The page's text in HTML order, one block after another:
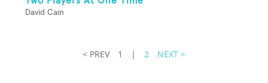
David Cain
< PREV 1 | 2 NEXT >